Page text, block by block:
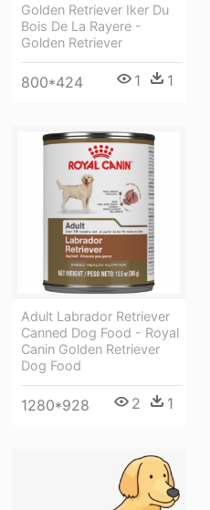
Golden Retriever Iker Du
Bois De La Rayere -
Golden Retriever
800*424 1 1
Adult Labrador Retriever
Canned Dog Food - Royal
Canin Golden Retriever
Dog Food
1280*928 2 1